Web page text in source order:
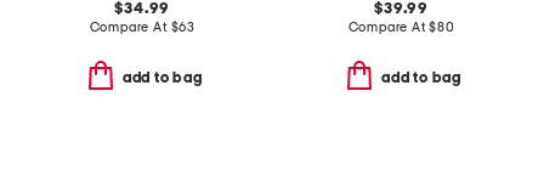
$34.99
Compare At $63
add to bag
$39.99
Compare At$80
add to bag